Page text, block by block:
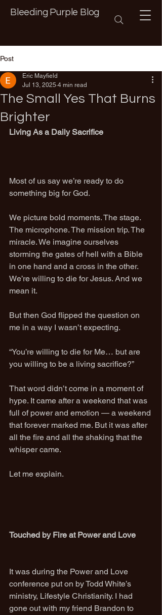
Bleeding Purple Blog
Post
The Small Yes That Burns
Brighter
Eric Mayfield
Jul 13, 2025 4 min read
Living As a Daily Sacrifice
Most of us say we’re ready to do
something big for God.
We picture bold moments. The stage.
The microphone. The mission trip. The
miracle. We imagine ourselves
storming the gates of hell with a Bible
in one hand and a cross in the other.
We’re willing to die for Jesus. And we
mean it.
But then God flipped the question on
me in a way I wasn’t expecting.
“You’re willing to die for Me… but are
you willing to be a living sacrifice?”
That word didn’t come in a moment of
hype. It came after a weekend that was
full of power and emotion — a weekend
that forever marked me. But it was after
all the fire and all the shaking that the
whisper came.
Let me explain.
Touched by Fire at Power and Love
It was during the Power and Love
conference put on by Todd White’s
ministry, Lifestyle Christianity. I had
gone out with my friend Brandon to